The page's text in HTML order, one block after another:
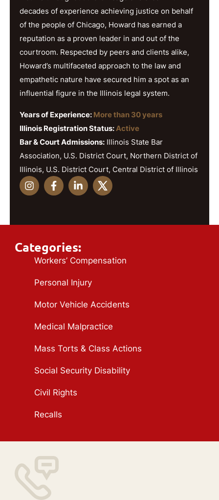
decades of experience achieving justice on behalf
of the people of Chicago, Howard has earned a
reputation as a proven leader in and out of the
courtroom. Respected by peers and clients alike,
Howard’s multifaceted approach to the law and
empathetic nature have secured him a spot as an
influential figure in the Illinois legal system.
Years of Experience: More than 30 years
Illinois Registration Status:Active
Bar & Court Admissions: Illinois State Bar
Association, U.S. District Court, Northern District of
Illinois, U.S. District Court, Central District of Illinois
Categories:
Workers’ Compensation
Personal Injury
Motor Vehicle Accidents
Medical Malpractice
Mass Torts & Class Actions
Social Security Disability
Civil Rights
Recalls